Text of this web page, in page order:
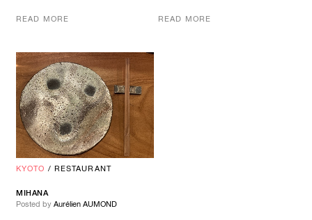
READ MORE READ MORE
KYOTO / RESTAURANT
MIHANA
Posted by Aurélien AUMOND